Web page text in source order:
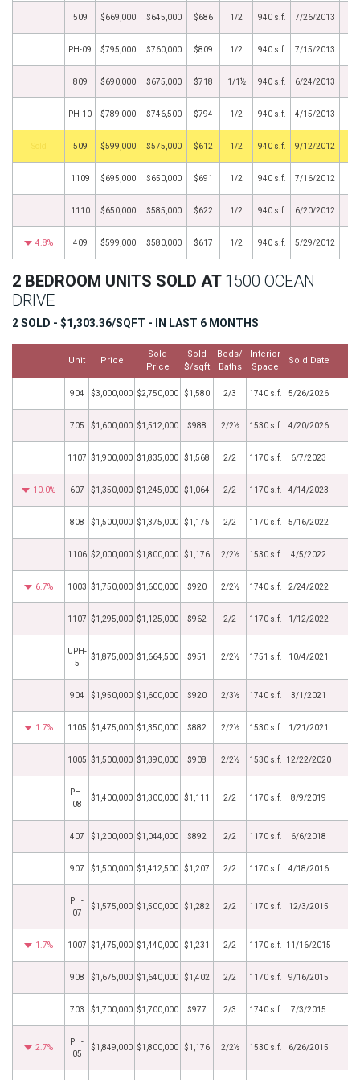
509 $669,000 $645,000 $686 1/2 940 s.f. 7/26/2013
PH-09 $795,000 $760,000 $809 1/2 940 s.f. 7/15/2013
809 $690,000 $675,000 $718 1/1½ 940 s.f. 6/24/2013
PH-10 $789,000 $746,500 $794 1/2 940 s.f. 4/15/2013
by 509 $599,000 $575,000 $612 1/2 940 s.f. 9/12/2012
1109 $695,000 $650,000 $691 1/2 940 s.f. 7/16/2012
1110 $650,000 $585,000 $622 1/2 940 s.f. 6/20/2012
4.8% 409 $599,000 $580,000 $617 1/2 940 s.f. 5/29/2012
2 BEDROOM UNITS SOLD AT 1500 OCEAN
DRIVE
2 SOLD - $1,303.36/SQFT - IN LAST 6 MONTHS
Unit Price
Sold
Price
Sold
$/sqft
Beds/
Baths
Interior
Space
Sold Date
904 $3,000,000 $2,750,000 $1,580 2/3 1740 s.f. 5/26/2026
705 $1,600,000 $1,512,000 $988 2/2½ 1530 s.f. 4/20/2026
1107 $1,900,000 $1,835,000 $1,568 2/2 1170 s.f. 6/7/2023
10.0% 607 $1,350,000 $1,245,000 $1,064 2/2 1170 s.f. 4/14/2023
808 $1,500,000 $1,375,000 $1,175 2/2 1170 s.f. 5/16/2022
1106 $2,000,000 $1,800,000 $1,176 2/2½ 1530 s.f. 4/5/2022
6.7% 1003 $1,750,000 $1,600,000 $920 2/2½ 1740 s.f. 2/24/2022
1107 $1,295,000 $1,125,000 $962 2/2 1170 s.f. 1/12/2022
UPH-
5
$1,875,000 $1,664,500 $951 2/2½ 1751 s.f. 10/4/2021
904 $1,950,000 $1,600,000 $920 2/3½ 1740 s.f. 3/1/2021
1.7% 1105 $1,475,000 $1,350,000 $882 2/2½ 1530 s.f. 1/21/2021
1005 $1,500,000 $1,390,000 $908 2/2½ 1530 s.f. 12/22/2020
PH-
08
$1,400,000 $1,300,000 $1,111 2/2 1170 s.f. 8/9/2019
407 $1,200,000 $1,044,000 $892 2/2 1170 s.f. 6/6/2018
907 $1,500,000 $1,412,500 $1,207 2/2 1170 s.f. 4/18/2016
PH-
07
$1,575,000 $1,500,000 $1,282 2/2 1170 s.f. 12/3/2015
1.7% 1007 $1,475,000 $1,440,000 $1,231 2/2 1170 s.f. 11/16/2015
908 $1,675,000 $1,640,000 $1,402 2/2 1170 s.f. 9/16/2015
703 $1,700,000 $1,700,000 $977 2/3 1740 s.f. 7/3/2015
2.7%
PH-
05
$1,849,000 $1,800,000 $1,176 2/2½ 1530 s.f. 6/26/2015